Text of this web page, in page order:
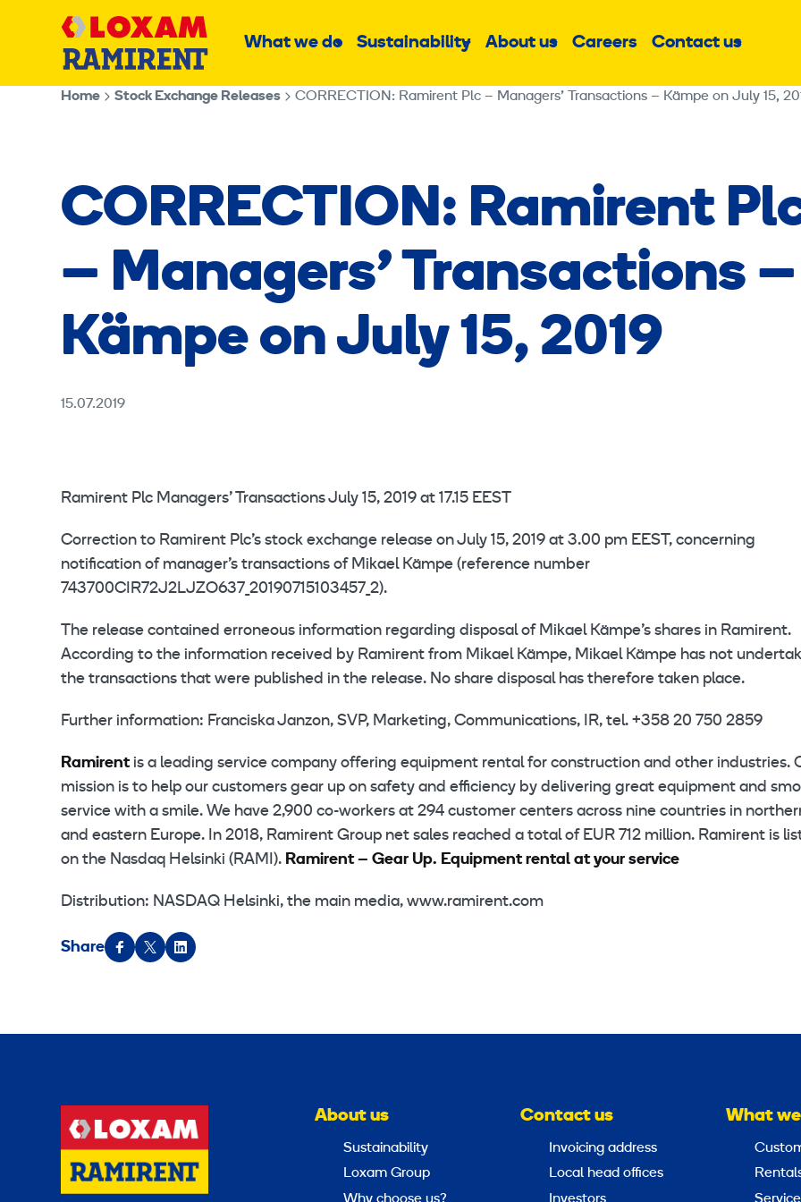
What we doSubSustainabilitySubAbout usSubCareers Contact usSub
Home Stock Exchange Releases CORRECTION: Ramirent Plc – Managers’ Transactions – Kämpe on July 15,
CORRECTION: Ramirent
– Managers’ Transactions –
Kämpe on July 15, 2019
15.07.2019
Ramirent Plc Managers’ Transactions July 15, 2019 at 17.15 EEST
Correction to Ramirent Plc’s stock exchange release on July 15, 2019 at 3.00 pm EEST, concerning
notification of manager’s transactions of Mikael Kämpe (reference number
743700CIR72J2LJZO637_20190715103457_2).
The release contained erroneous information regarding disposal of Mikael Kämpe’s shares in Ramirent.
According to the information received by Ramirent from Mikael Kämpe, Mikael Kämpe has not
the transactions that were published in the release. No share disposal has therefore taken place.
Further information: Franciska Janzon, SVP, Marketing, Communications, IR, tel. +358 20 750 2859
Ramirentis a leading service company offering equipment rental for construction and other industries.
mission is to help our customers gear up on safety and efficiency by delivering great equipment and
service with a smile. We have 2,900 co-workers at 294 customer centers across nine countries in
and eastern Europe. In 2018, Ramirent Group net sales reached a total of EUR 712 million. Ramirent is
on the Nasdaq Helsinki (RAMI). Ramirent – Gear Up. Equipment rental at your service
Distribution: NASDAQ Helsinki, the main media, www.ramirent.com
Share
About us
Sustainability
Loxam Group
Contact us
Invoicing address
Local head offices
What